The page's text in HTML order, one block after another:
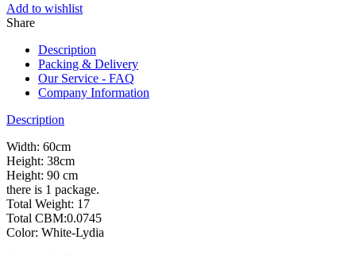
Add to wishlist
Share
Description
Packing & Delivery
Our Service - FAQ
Company Information
Description
Width: 60cm
Height: 38cm
Height: 90 cm
there is 1 package.
Total Weight: 17
Total CBM:0.0745
Color: White-Lydia